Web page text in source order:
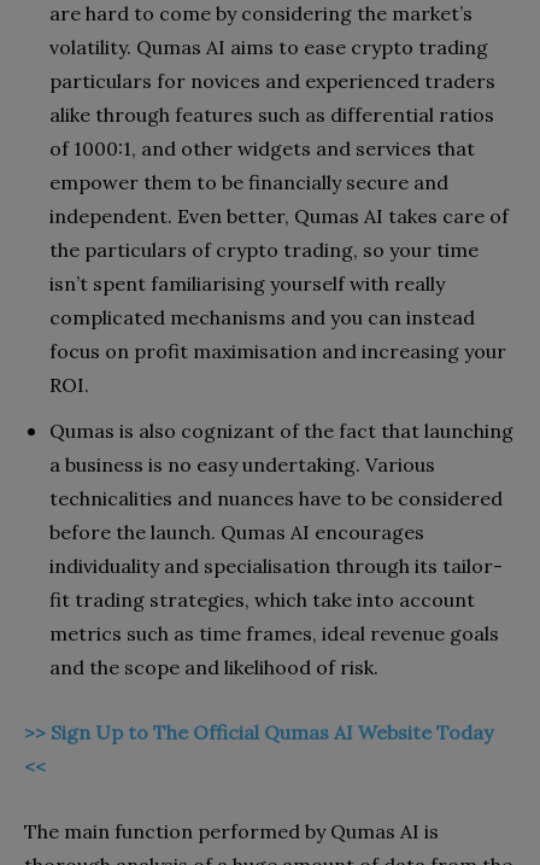
are hard to come by considering the market’s
volatility. Qumas AI aims to ease crypto trading
particulars for novices and experienced traders
alike through features such as differential ratios
of 1000:1, and other widgets and services that
empower them to be financially secure and
independent. Even better, Qumas AI takes care of
the particulars of crypto trading, so your time
isn’t spent familiarising yourself with really
complicated mechanisms and you can instead
focus on profit maximisation and increasing your
ROI.
Qumas is also cognizant of the fact that launching
a business is no easy undertaking. Various
technicalities and nuances have to be considered
before the launch. Qumas AI encourages
individuality and specialisation through its tailor-
fit trading strategies, which take into account
metrics such as time frames, ideal revenue goals
and the scope and likelihood of risk.
>> Sign Up to The Official Qumas AI Website Today
<<
The main function performed by Qumas AI is